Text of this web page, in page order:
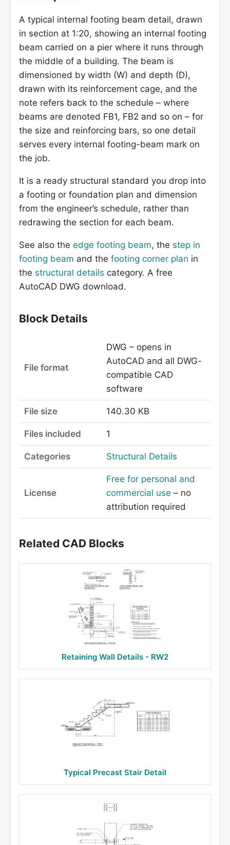
A typical internal footing beam detail, drawn
in section at 1:20, showing an internal footing
beam carried on a pier where it runs through
the middle of a building. The beam is
dimensioned by width (W) and depth (D),
drawn with its reinforcement cage, and the
note refers back to the schedule – where
beams are denoted FB1, FB2 and so on – for
the size and reinforcing bars, so one detail
serves every internal footing-beam mark on
the job.
It is a ready structural standard you drop into
a footing or foundation plan and dimension
from the engineer’s schedule, rather than
redrawing the section for each beam.
See also the edge footing beam, the step in
footing beam and the footing corner plan in
the structural details category. A free
AutoCAD DWG download.
Block Details
File format
DWG – opens in
AutoCAD and all DWG-
compatible CAD
software
File size 140.30 KB
Files included 1
Categories Structural Details
License
Free for personal and
commercial use – no
attribution required
Related CAD Blocks
Retaining Wall Details - RW2
Typical Precast Stair Detail